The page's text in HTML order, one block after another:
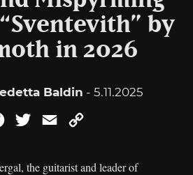
by
in 2026
Baldin - 5.11.2025
FacebookTwitterEmail
the guitarist and leader of